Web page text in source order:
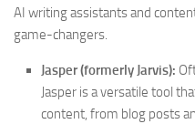
AI writing assistants and
game-changers.
Jasper (formerly Jarvis):
Jasper is a versatile tool
content, from blog posts